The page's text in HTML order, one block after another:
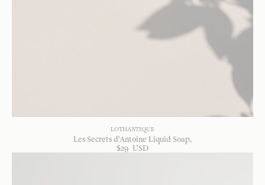
LOTHANTIQUE
Les Secrets d'Antoine Liquid Soap
$29 USD